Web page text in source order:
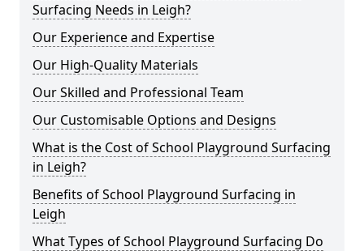
Surfacing Needs in Leigh?
Our Experience and Expertise
Our High-Quality Materials
Our Skilled and Professional Team
Our Customisable Options and Designs
What is the Cost of School Playground Surfacing
in Leigh?
Benefits of School Playground Surfacing in
Leigh
What Types of School Playground Surfacing Do